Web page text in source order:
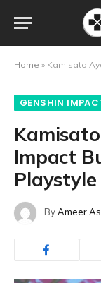
Home » Kamisato
GENSHIN
Impact
ByAmeer